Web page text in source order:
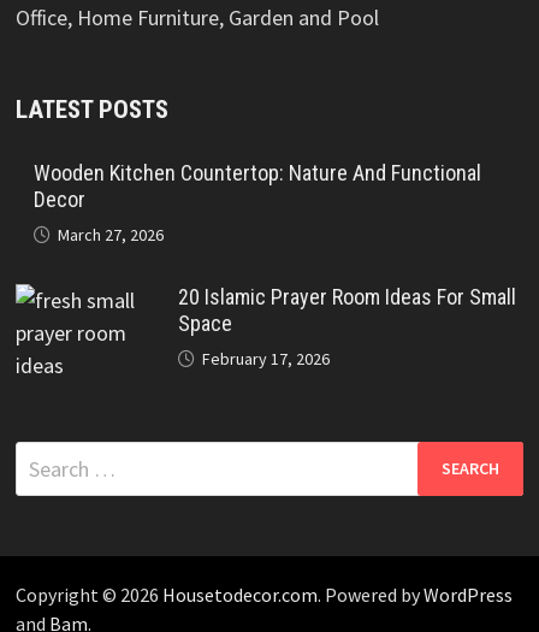
Office, Home Furniture, Garden and Pool
LATEST POSTS
Wooden Kitchen Countertop: Nature And Functional
Decor
March 27, 2026
20 Islamic Prayer Room Ideas For Small
Space
February 17, 2026
Search
for:
Copyright © 2026 Housetodecor.com. Powered byWordPress
and Bam.